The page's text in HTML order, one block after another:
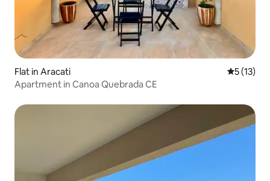
Flat in Aracati 5 out of 5
5 (13)
Apartment in Canoa Quebrada CE